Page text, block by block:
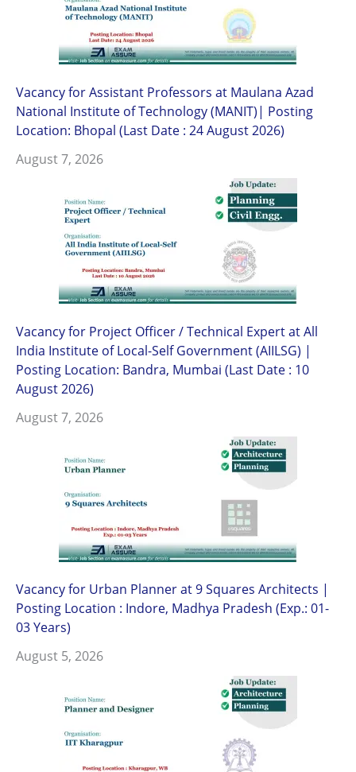
Vacancy for Assistant Professors at Maulana Azad
National Institute of Technology (MANIT)| Posting
Location: Bhopal (Last Date : 24 August 2026)
August 7, 2026
Vacancy for Project Officer / Technical Expert at All
India Institute of Local-Self Government (AIILSG) |
Posting Location: Bandra, Mumbai (Last Date : 10
August 2026)
August 7, 2026
Vacancy for Urban Planner at 9 Squares Architects |
Posting Location : Indore, Madhya Pradesh (Exp.: 01-
03 Years)
August 5, 2026